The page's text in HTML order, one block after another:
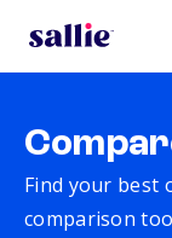
Find your best
comparison